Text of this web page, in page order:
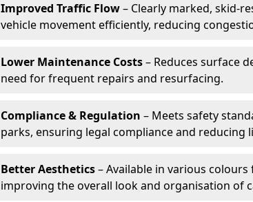
Improved Traffic Flow– Clearly marked, skid-
vehicle movement efficiently, reducing
Lower Maintenance Costs– Reduces surface
need for frequent repairs and resurfacing.
Compliance & Regulation – Meets safety
parks, ensuring legal compliance and reducing
Better Aesthetics– Available in various
improving the overall look and organisation of